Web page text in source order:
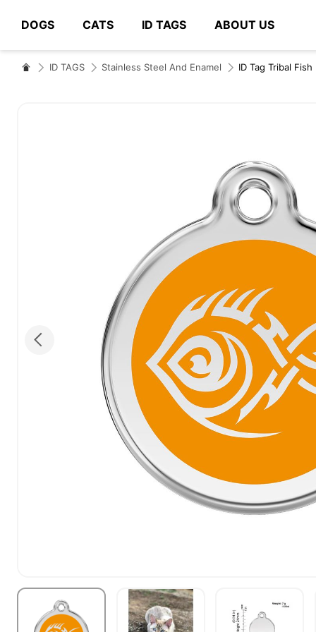
DOGS CATS ID TAGS ABOUT US
# Type at least 3 characters to search
ID TAGS Stainless Steel And Enamel ID Tag Tribal Fish